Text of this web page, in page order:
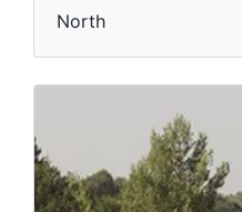
North